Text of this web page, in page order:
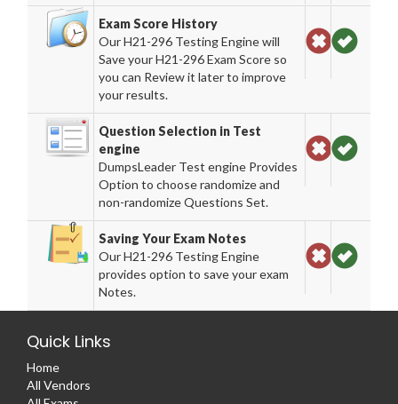
Exam Score History
Our H21-296 Testing Engine will
Save your H21-296 Exam Score so
you can Review it later to improve
your results.
Question Selection in Test
engine
DumpsLeader Test engine Provides
Option to choose randomize and
non-randomize Questions Set.
Saving Your Exam Notes
Our H21-296 Testing Engine
provides option to save your exam
Notes.
Quick Links
Home
All Vendors